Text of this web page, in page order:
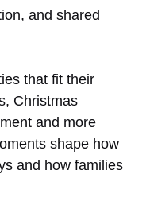
and shared
that fit their
Christmas
and more
shape how
and how families